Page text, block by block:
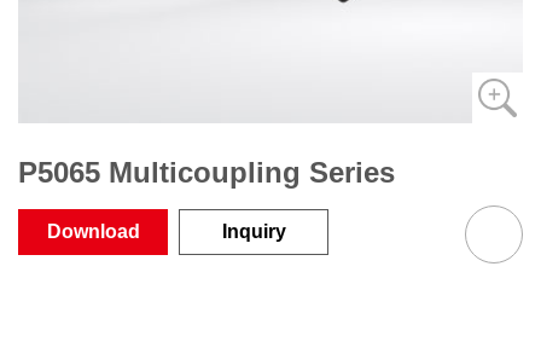
P5065 Multicoupling Series
Download Inquiry